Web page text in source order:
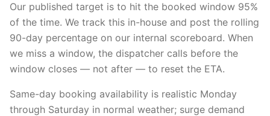
Our published target is to hit the booked window 95%
of the time. We track this in-house and post the rolling
90-day percentage on our internal scoreboard. When
we miss a window, the dispatcher calls before the
window closes — not after — to reset the ETA.
Same-day booking availability is realistic Monday
through Saturday in normal weather; surge demand